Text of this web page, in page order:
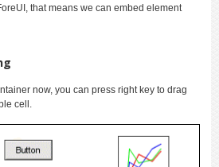
that means we can embed element
now, you can press right key to drag
cell.